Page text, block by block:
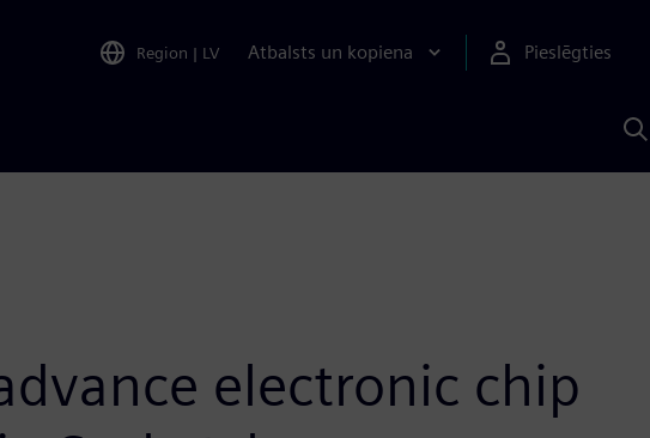
Region | LV Atbalsts un kopiena Pieslēgties
electronic chip